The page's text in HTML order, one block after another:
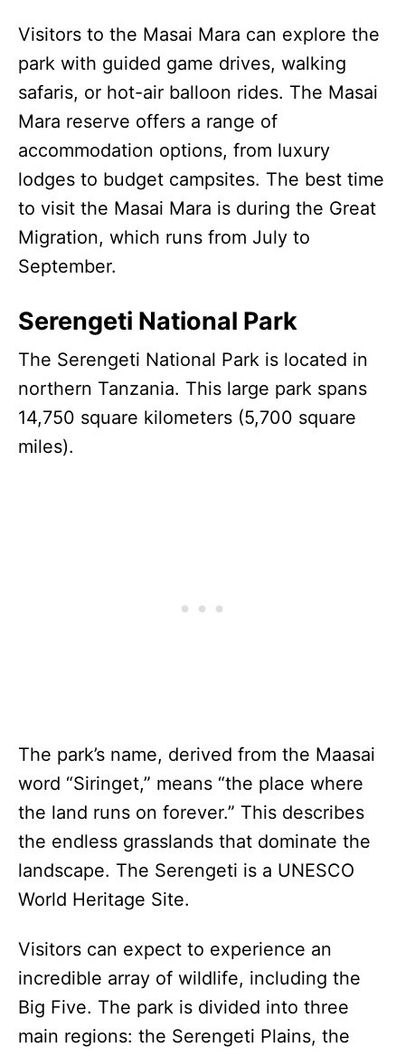
Visitors to the Masai Mara can explore the
park with guided game drives, walking
safaris, or hot-air balloon rides. The Masai
Mara reserve offers a range of
accommodation options, from luxury
lodges to budget campsites. The best time
to visit the Masai Mara is during the Great
Migration, which runs from July to
September.
Serengeti National Park
The Serengeti National Park is located in
northern Tanzania. This large park spans
14,750 square kilometers (5,700 square
miles).
The park’s name, derived from the Maasai
word “Siringet,” means “the place where
the land runs on forever.” This describes
the endless grasslands that dominate the
landscape. The Serengeti is a UNESCO
World Heritage Site.
Visitors can expect to experience an
incredible array of wildlife, including the
Big Five. The park is divided into three
main regions: the Serengeti Plains, the